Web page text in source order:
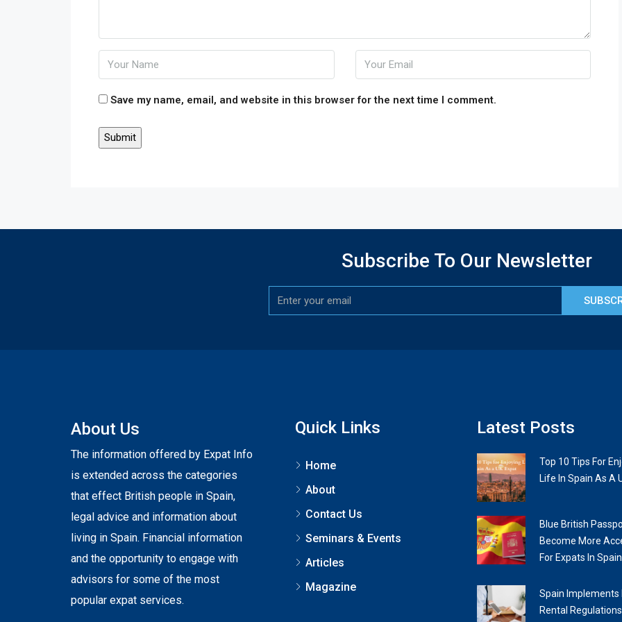
Save my name, email, and website in this browser for the next time I comment.
Subscribe To Our Newsletter
About Us
The information offered by Expat Info
is extended across the categories
that effect British people in Spain,
legal advice and information about
living in Spain. Financial information
and the opportunity to engage with
advisors for some of the most
popular expat services.
Quick Links
Home
About
Contact Us
Seminars & Events
Articles
Magazine
Latest Posts
Top 10 Tips For
Life In Spain As A
Blue British
Become More
For Expats In Spain
Spain Implements
Rental Regulations